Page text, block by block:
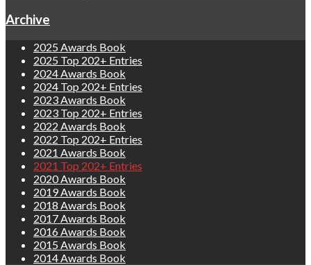
Archive
2025 Awards Book
2025 Top 202+ Entries
2024 Awards Book
2024 Top 202+ Entries
2023 Awards Book
2023 Top 202+ Entries
2022 Awards Book
2022 Top 202+ Entries
2021 Awards Book
2021 Top 202+ Entries
2020 Awards Book
2019 Awards Book
2018 Awards Book
2017 Awards Book
2016 Awards Book
2015 Awards Book
2014 Awards Book